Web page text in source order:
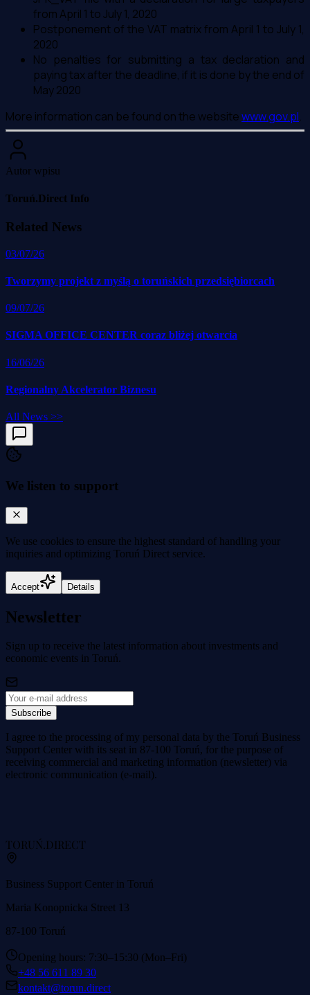
from April 1 to July 1, 2020
Postponement of the VAT matrix from April 1 to July 1,
2020
No penalties for submitting a tax declaration and
paying tax after the deadline, if it is done by the end of
May 2020
More information can be found on the websitewww.gov.pl.
Autor wpisu
Toruń.Direct Info
Related News
03/07/26
Tworzymy projekt z myślą o toruńskich przedsiębiorcach
09/07/26
SIGMA OFFICE CENTER coraz bliżej otwarcia
16/06/26
Regionalny Akcelerator Biznesu
All News >>
We listen to support
We use cookies to ensure the highest standard of handling your
inquiries and optimizing Toruń Direct service.
Accept Details
Newsletter
Sign up to receive the latest information about investments and
economic events in Toruń.
Subscribe
I agree to the processing of my personal data by the Toruń Business
Support Center with its seat in 87-100 Toruń, for the purpose of
receiving commercial and marketing information (newsletter) via
electronic communication (e-mail).
TORUŃ.DIRECT
Business Support Center in Toruń
Maria Konopnicka Street 13
87-100 Toruń
Opening hours: 7:30–15:30 (Mon–Fri)
+48 56 611 89 30
kontakt@torun.direct